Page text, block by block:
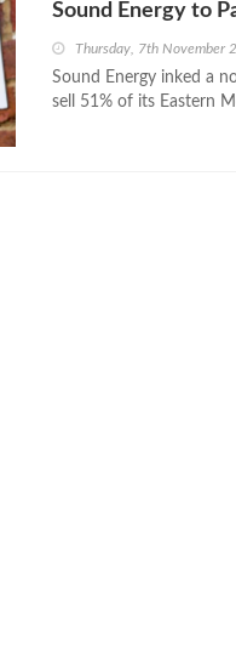
Sound Energy to
Thursday, 7th November
Sound Energy inked a
sell 51% of its Eastern